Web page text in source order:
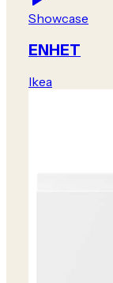
Showcase
ENHET
Ikea